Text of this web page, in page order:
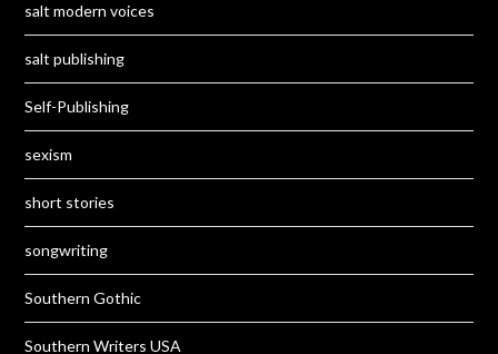
salt modern voices
salt publishing
Self-Publishing
sexism
short stories
songwriting
Southern Gothic
Southern Writers USA